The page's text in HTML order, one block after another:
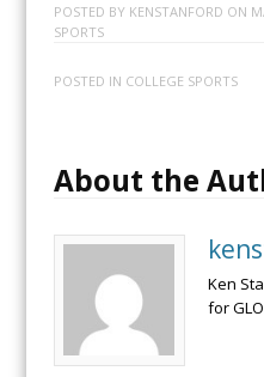
POSTED BY KENSTANFORD ON
SPORTS
POSTED IN COLLEGE SPORTS
About the
Ken
for